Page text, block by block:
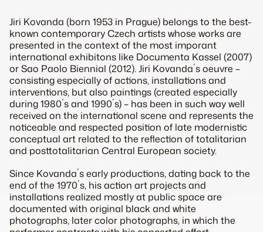
Jiri Kovanda (born 1953 in Prague) belongs to the best-
known contemporary Czech artists whose works are
presented in the context of the most imporant
international exhibitons like Documenta Kassel (2007)
or Sao Paolo Biennial (2012). Jiri Kovanda´s oeuvre –
consisting especially of actions, installations and
interventions, but also paintings (created especially
during 1980´s and 1990´s) – has been in such way well
received on the international scene and represents the
noticeable and respected position of late modernistic
conceptual art related to the reflection of totalitarian
and posttotalitarian Central European society.
Since Kovanda´s early productions, dating back to the
end of the 1970´s, his action art projects and
installations realized mostly at public space are
documented with original black and white
photographs, later color photographs, in which the